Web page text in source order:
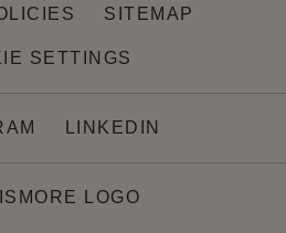
SITEMAP
SETTINGS
LINKEDIN